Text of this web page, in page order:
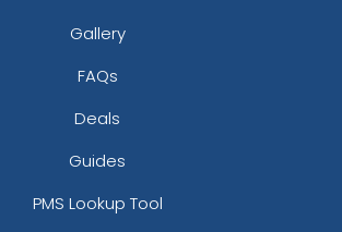
Versatile Laser Cut
Gallery
FAQs
Deals
Guides
PMS Lookup Tool